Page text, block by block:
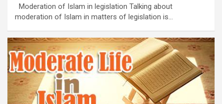
Moderation of Islam in legislation Talking about
moderation of Islam in matters of legislation is…